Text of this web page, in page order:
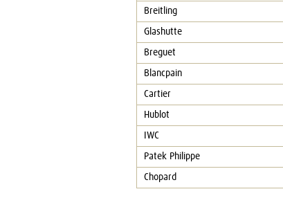
Breitling
Glashutte
Breguet
Blancpain
Cartier
Hublot
IWC
Patek Philippe
Chopard